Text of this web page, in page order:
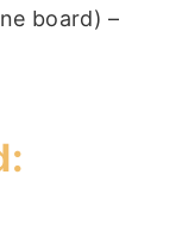
board) –